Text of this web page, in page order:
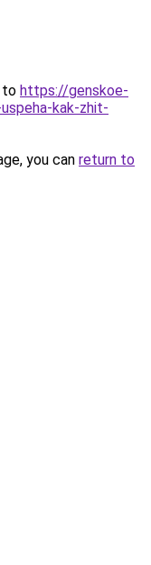
to https://genskoe-
kak-zhit-
you can return to